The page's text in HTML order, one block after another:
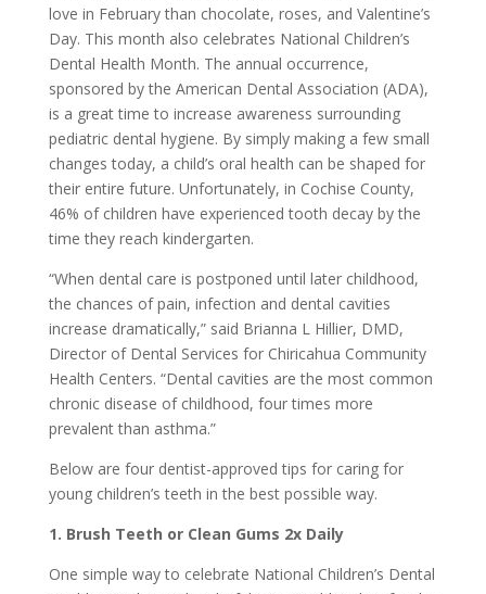
love in February than chocolate, roses, and Valentine’s
Day. This month also celebrates National Children’s
Dental Health Month. The annual occurrence,
sponsored by the American Dental Association (ADA),
is a great time to increase awareness surrounding
pediatric dental hygiene. By simply making a few small
changes today, a child’s oral health can be shaped for
their entire future. Unfortunately, in Cochise County,
46% of children have experienced tooth decay by the
time they reach kindergarten.
“When dental care is postponed until later childhood,
the chances of pain, infection and dental cavities
increase dramatically,” said Brianna L Hillier, DMD,
Director of Dental Services for Chiricahua Community
Health Centers. “Dental cavities are the most common
chronic disease of childhood, four times more
prevalent than asthma.”
Below are four dentist-approved tips for caring for
young children’s teeth in the best possible way.
1. Brush Teeth or Clean Gums 2x Daily
One simple way to celebrate National Children’s Dental